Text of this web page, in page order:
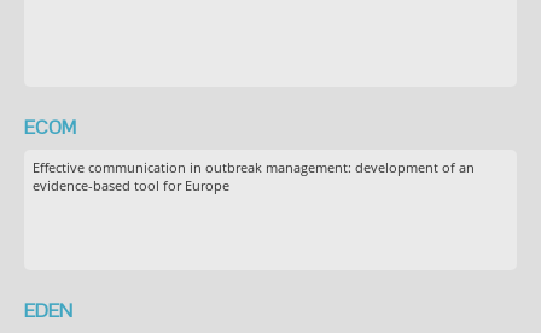
ECOM
Effective communication in outbreak management: development of an
evidence-based tool for Europe
EDEN